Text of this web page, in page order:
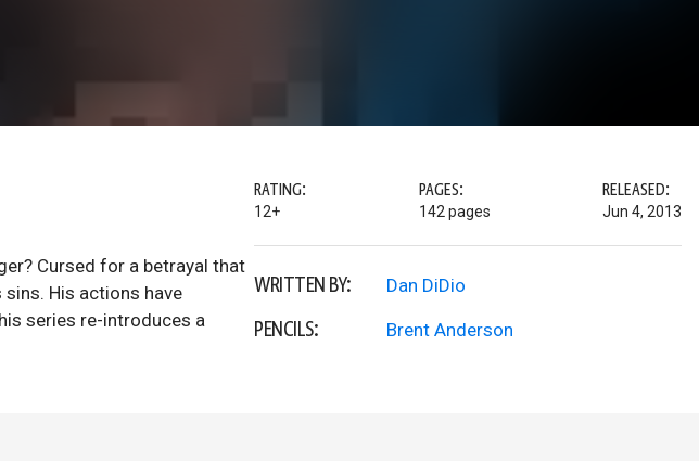
Cursed for a betrayal that
His actions have
series re-introduces a
RATING:
12+
PAGES:
142 pages
RELEASED:
Jun 4, 2013
WRITTEN BY: Dan DiDio
PENCILS: Brent Anderson